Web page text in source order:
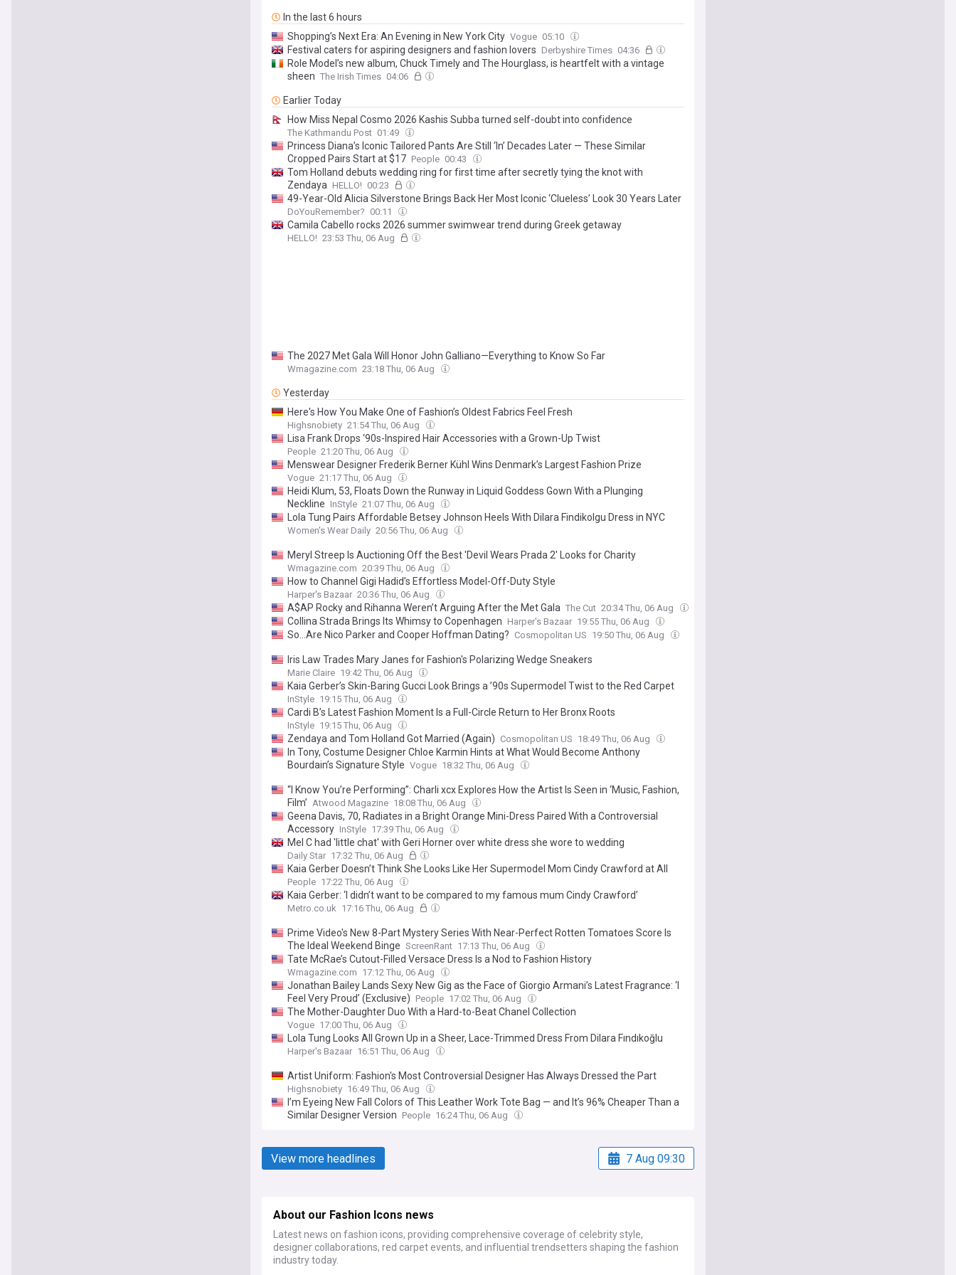
In the last 6 hours
Shopping’s Next Era: An Evening in New York City Vogue 05:10
Festival caters for aspiring designers and fashion lovers Derbyshire Times 04:36
Role Model’s new album, Chuck Timely and The Hourglass, is heartfelt with a vintage
sheen The Irish Times 04:06
Earlier Today
How Miss Nepal Cosmo 2026 Kashis Subba turned self-doubt into confidence
The Kathmandu Post 01:49
Princess Diana’s Iconic Tailored Pants Are Still ‘In’ Decades Later — These Similar
Cropped Pairs Start at $17 People 00:43
Tom Holland debuts wedding ring for first time after secretly tying the knot with
Zendaya HELLO! 00:23
49-Year-Old Alicia Silverstone Brings Back Her Most Iconic ‘Clueless’ Look 30 Years Later
DoYouRemember? 00:11
Camila Cabello rocks 2026 summer swimwear trend during Greek getaway
HELLO! 23:53 Thu, 06 Aug
The 2027 Met Gala Will Honor John Galliano—Everything to Know So Far
Wmagazine.com 23:18 Thu, 06 Aug
Yesterday
Here's How You Make One of Fashion’s Oldest Fabrics Feel Fresh
Highsnobiety 21:54 Thu, 06 Aug
Lisa Frank Drops ‘90s-Inspired Hair Accessories with a Grown-Up Twist
People 21:20 Thu, 06 Aug
Menswear Designer Frederik Berner Kühl Wins Denmark’s Largest Fashion Prize
Vogue 21:17 Thu, 06 Aug
Heidi Klum, 53, Floats Down the Runway in Liquid Goddess Gown With a Plunging
Neckline InStyle 21:07 Thu, 06 Aug
Lola Tung Pairs Affordable Betsey Johnson Heels With Dilara Findikolgu Dress in NYC
Women's Wear Daily 20:56 Thu, 06 Aug
Meryl Streep Is Auctioning Off the Best 'Devil Wears Prada 2' Looks for Charity
Wmagazine.com 20:39 Thu, 06 Aug
How to Channel Gigi Hadid’s Effortless Model-Off-Duty Style
Harper's Bazaar 20:36 Thu, 06 Aug
A$AP Rocky and Rihanna Weren’t Arguing After the Met Gala The Cut 20:34 Thu, 06 Aug
Collina Strada Brings Its Whimsy to Copenhagen Harper's Bazaar 19:55 Thu, 06 Aug
So...Are Nico Parker and Cooper Hoffman Dating? Cosmopolitan US 19:50 Thu, 06 Aug
Iris Law Trades Mary Janes for Fashion's Polarizing Wedge Sneakers
Marie Claire 19:42 Thu, 06 Aug
Kaia Gerber’s Skin-Baring Gucci Look Brings a ’90s Supermodel Twist to the Red Carpet
InStyle 19:15 Thu, 06 Aug
Cardi B’s Latest Fashion Moment Is a Full-Circle Return to Her Bronx Roots
InStyle 19:15 Thu, 06 Aug
Zendaya and Tom Holland Got Married (Again) Cosmopolitan US 18:49 Thu, 06 Aug
In Tony, Costume Designer Chloe Karmin Hints at What Would Become Anthony
Bourdain’s Signature Style Vogue 18:32 Thu, 06 Aug
“I Know You’re Performing”: Charli xcx Explores How the Artist Is Seen in ‘Music, Fashion,
Film’ Atwood Magazine 18:08 Thu, 06 Aug
Geena Davis, 70, Radiates in a Bright Orange Mini-Dress Paired With a Controversial
Accessory InStyle 17:39 Thu, 06 Aug
Mel C had 'little chat' with Geri Horner over white dress she wore to wedding
Daily Star 17:32 Thu, 06 Aug
Kaia Gerber Doesn’t Think She Looks Like Her Supermodel Mom Cindy Crawford at All
People 17:22 Thu, 06 Aug
Kaia Gerber: ‘I didn’t want to be compared to my famous mum Cindy Crawford’
Metro.co.uk 17:16 Thu, 06 Aug
Prime Video's New 8-Part Mystery Series With Near-Perfect Rotten Tomatoes Score Is
The Ideal Weekend Binge ScreenRant 17:13 Thu, 06 Aug
Tate McRae’s Cutout-Filled Versace Dress Is a Nod to Fashion History
Wmagazine.com 17:12 Thu, 06 Aug
Jonathan Bailey Lands Sexy New Gig as the Face of Giorgio Armani’s Latest Fragrance: ‘I
Feel Very Proud’ (Exclusive) People 17:02 Thu, 06 Aug
The Mother-Daughter Duo With a Hard-to-Beat Chanel Collection
Vogue 17:00 Thu, 06 Aug
Lola Tung Looks All Grown Up in a Sheer, Lace-Trimmed Dress From Dilara Fındıkoğlu
Harper's Bazaar 16:51 Thu, 06 Aug
Artist Uniform: Fashion's Most Controversial Designer Has Always Dressed the Part
Highsnobiety 16:49 Thu, 06 Aug
I’m Eyeing New Fall Colors of This Leather Work Tote Bag — and It’s 96% Cheaper Than a
Similar Designer Version People 16:24 Thu, 06 Aug
View more headlines 7 Aug 09:30
About our Fashion Icons news
Latest news on fashion icons, providing comprehensive coverage of celebrity style,
designer collaborations, red carpet events, and influential trendsetters shaping the fashion
industry today.